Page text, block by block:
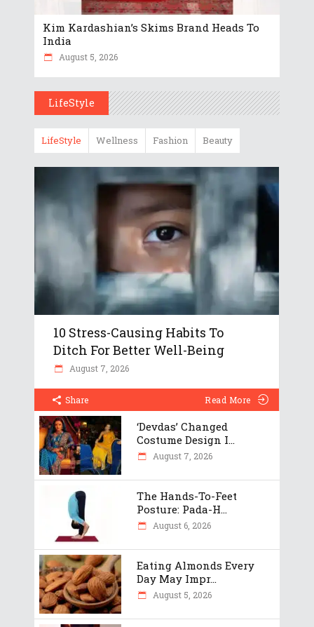
Kim Kardashian’s Skims Brand Heads To
India
August 5, 2026
LifeStyle
LifeStyle Wellness Fashion Beauty
10 Stress-Causing Habits To
Ditch For Better Well-Being
August 7, 2026
Share Read More
‘Devdas’ Changed
Costume Design I...
August 7, 2026
The Hands-To-Feet
Posture: Pada-H...
August 6, 2026
Eating Almonds Every
Day May Impr...
August 5, 2026